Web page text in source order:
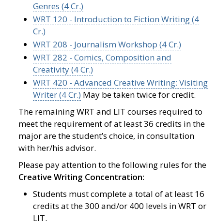
Genres (4 Cr.)
WRT 120 - Introduction to Fiction Writing (4
Cr.)
WRT 208 - Journalism Workshop (4 Cr.)
WRT 282 - Comics, Composition and
Creativity (4 Cr.)
WRT 420 - Advanced Creative Writing: Visiting
Writer (4 Cr.) May be taken twice for credit.
The remaining WRT and LIT courses required to
meet the requirement of at least 36 credits in the
major are the student’s choice, in consultation
with her/his advisor.
Please pay attention to the following rules for the
Creative Writing Concentration:
Students must complete a total of at least 16
credits at the 300 and/or 400 levels in WRT or
LIT.